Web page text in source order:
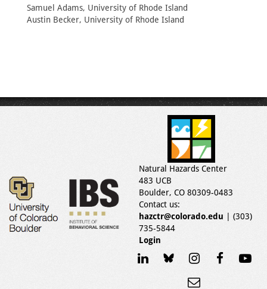
Samuel Adams, University of Rhode Island
Austin Becker, University of Rhode Island
Natural Hazards Center
483 UCB
Boulder, CO 80309-0483
Contact us:
hazctr@colorado.edu | (303)
735-5844
Login